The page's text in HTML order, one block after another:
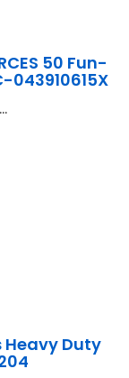
50 Fun-
043910615X
Heavy Duty